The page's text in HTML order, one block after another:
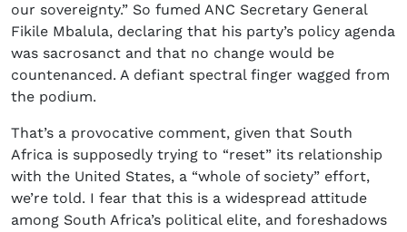
our sovereignty.” So fumed ANC Secretary General
Fikile Mbalula, declaring that his party’s policy agenda
was sacrosanct and that no change would be
countenanced. A defiant spectral finger wagged from
the podium.
That’s a provocative comment, given that South
Africa is supposedly trying to “reset” its relationship
with the United States, a “whole of society” effort,
we’re told. I fear that this is a widespread attitude
among South Africa’s political elite, and foreshadows